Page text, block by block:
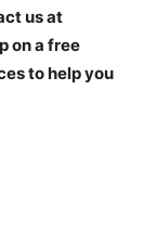
us at
on a free
to help you